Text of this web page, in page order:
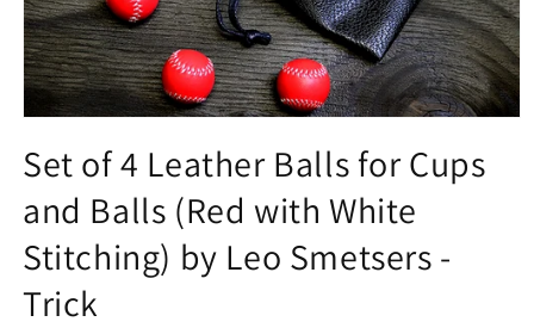
1
in
Set of 4 Leather Balls for Cups
and Balls (Red with White
Stitching) by Leo Smetsers -
Trick